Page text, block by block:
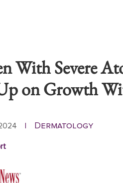
With Severe
on Growth
| Dermatology